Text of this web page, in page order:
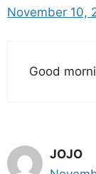
November 10,
Good
JOJO